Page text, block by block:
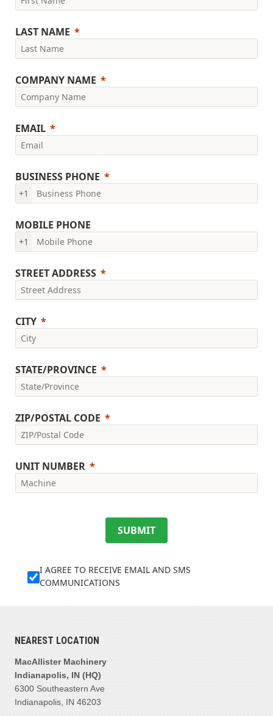
LAST NAME
COMPANY NAME
EMAIL
BUSINESS PHONE
+1
MOBILE PHONE
+1
STREET ADDRESS
CITY
STATE/PROVINCE
ZIP/POSTAL CODE
UNIT NUMBER
SUBMIT
I AGREE TO RECEIVE EMAIL AND SMS
COMMUNICATIONS
NEAREST LOCATION
MacAllister Machinery
Indianapolis, IN (HQ)
6300 Southeastern Ave
Indianapolis, IN 46203